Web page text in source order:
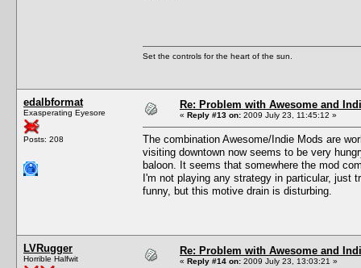
Set the controls for the heart of the sun.
edalbformat
Exasperating Eyesore
Posts: 208
Re: Problem with Awesome and
« Reply #13 on: 2009 July 23, 11:45:12 »
The combination Awesome/Indie Mods are
visiting downtown now seems to be very
baloon. It seems that somewhere the mod
I'm not playing any strategy in particular, just
funny, but this motive drain is disturbing.
LVRugger
Horrible Halfwit
Re: Problem with Awesome and
« Reply #14 on: 2009 July 23, 13:03:21 »